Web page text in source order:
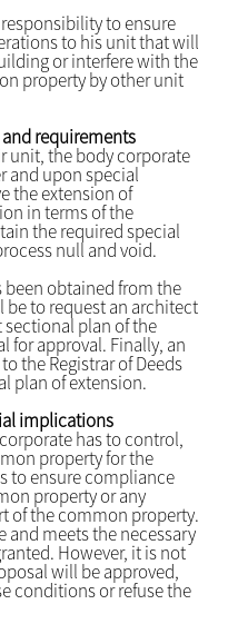
to ensure
to his unit that will
or interfere with the
property by other unit
requirements
unit, the body corporate
and upon special
the extension of
in terms of the
the required special
null and void.
been obtained from the
to request an architect
plan of the
for approval. Finally, an
the Registrar of Deeds
plan of extension.
implications
has to control,
property for the
to ensure compliance
property or any
of the common property.
and meets the necessary
However, it is not
will be approved,
conditions or refuse the